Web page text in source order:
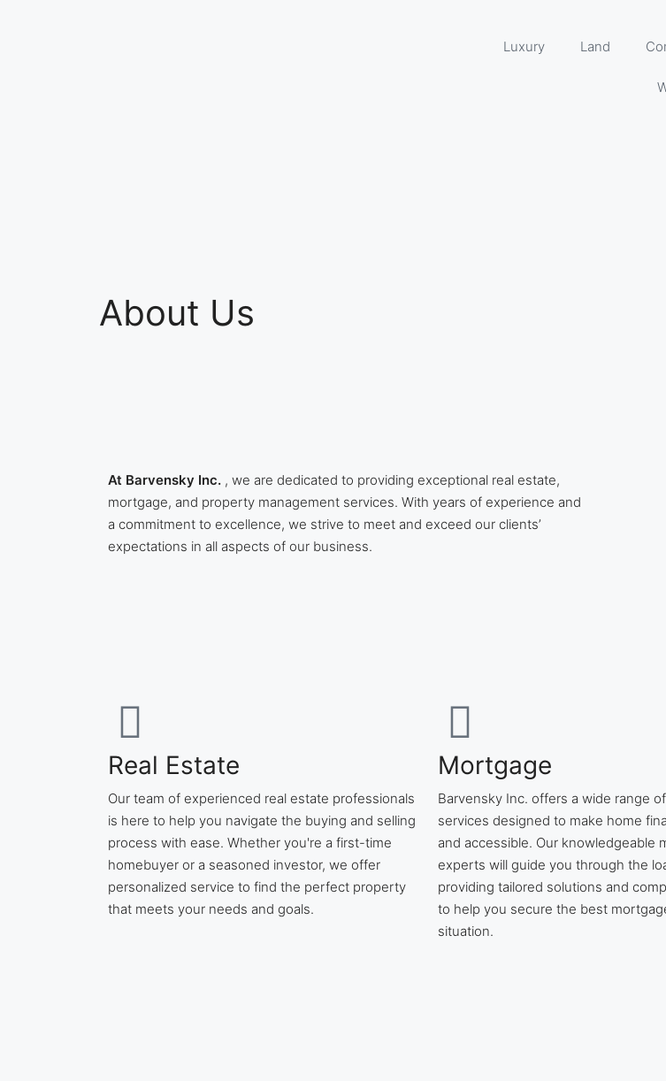
Luxury Land
About Us
At Barvensky Inc. , we are dedicated to providing exceptional real estate,
mortgage, and property management services. With years of experience and
a commitment to excellence, we strive to meet and exceed our clients’
expectations in all aspects of our business.
Real Estate
Our team of experienced real estate professionals
is here to help you navigate the buying and selling
process with ease. Whether you're a first-time
homebuyer or a seasoned investor, we offer
personalized service to find the perfect property
that meets your needs and goals.
Mortgage
Barvensky Inc. offers a wide range
services designed to make home
and accessible. Our knowledgeable
experts will guide you through the
providing tailored solutions and
to help you secure the best
situation.